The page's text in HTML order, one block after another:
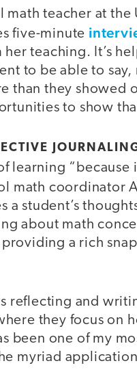
teacher at
five-minute
her teaching. It’s
to be able to
than they showed
to show
learning “because
math coordinator
student’s
about math
a rich
reflecting and
they focus on
been one of my
myriad